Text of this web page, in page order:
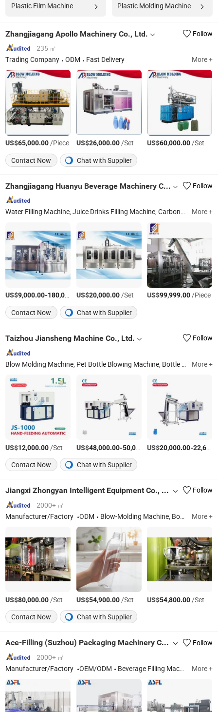
Plastic Film Machine Plastic Molding Machine
Zhangjiagang Apollo Machinery Co., Ltd.
Follow
235 ㎡
Trading Company
ODM Fast Delivery More +
US$65,000.00/Piece US$26,000.00/Set US$60,000.00/Set
Contact Now
Chat with Supplier
Zhangjiagang Huanyu Beverage Machinery Co., Ltd. Follow
Water Filling Machine, Juice Drinks Filling Machine, Carbonated Drinks Filling Machine, Beer Filling Machine, Pop Can Filling Machine, 3-5 Gallon Filling Machine, Oil Filling Machine, Bottle Blowing Machine, Film Packing Machine, Labeling Machine More +
US$9,000.00-180,000.00 /Piece
US$20,000.00/Set US$99,999.00/Piece
Contact Now
Chat with Supplier
Taizhou Jiansheng Machine Co., Ltd. Follow
Blow Molding Machine, Pet Bottle Blowing Machine, Bottle Making Machine, Semi Automatic Bottle Blowing Machine, Automatic Blowing Machine, Pet Blowing Machine, Semi Automatic Blowing Machine, Pet Automatic Machine, Blow Moulding Machine, Plastic Molding Machine More +
US$12,000.00/Set US$48,000.00-50,000.00 /Set
US$20,000.00-22,600.00
Contact Now Chat with Supplier
Jiangxi Zhongyan Intelligent Equipment Co., Ltd.
Follow
2000+ ㎡
Manufacturer/Factory
ODM Blow-Molding Machine, Bottle-Blowing Machine, Oil-Bottle-Blowing Machine More +
US$80,000.00/Set US$54,900.00/Set US$54,800.00/Set
Contact Now
Chat with Supplier
Ace-Filling (Suzhou) Packaging Machinery Co., Ltd.
Follow
2000+ ㎡
Manufacturer/Factory
OEM/ODM Beverage Filling Machine, Water Treatment Machine, Bottle Blowing Machine, Labeling Machine, Shrink Wapping Machine, Juice Processing Equipment More +